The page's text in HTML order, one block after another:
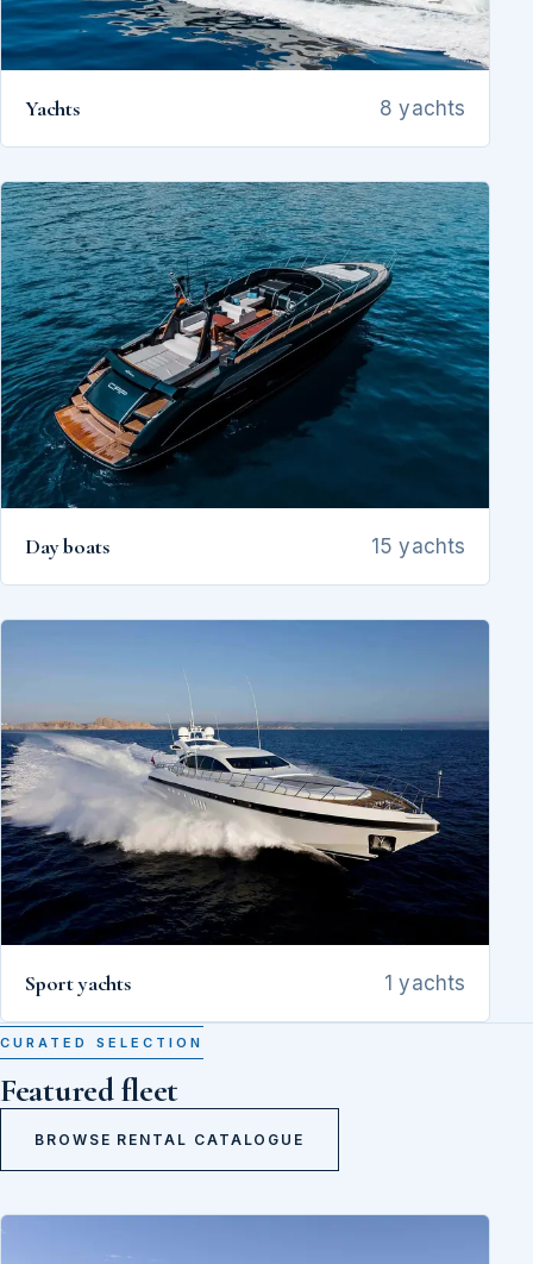
Yachts 8 yachts
Day boats 15 yachts
Sport yachts 1 yachts
CURATED SELECTION
Featured fleet
BROWSE RENTAL CATALOGUE